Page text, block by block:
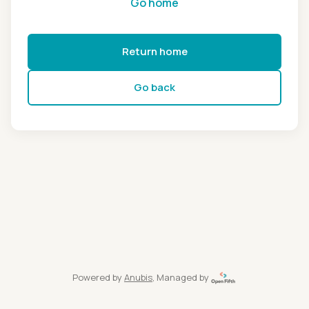
Return home
Go back
Powered by Anubis, Managed by